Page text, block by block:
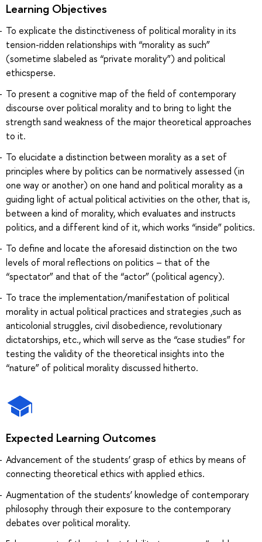
Learning Objectives
To explicate the distinctiveness of political morality in its
tension-ridden relationships with “morality as such”
(sometime slabeled as “private morality”) and political
ethicsperse.
To present a cognitive map of the field of contemporary
discourse over political morality and to bring to light the
strength sand weakness of the major theoretical approaches
to it.
To elucidate a distinction between morality as a set of
principles where by politics can be normatively assessed (in
one way or another) on one hand and political morality as a
guiding light of actual political activities on the other, that is,
between a kind of morality, which evaluates and instructs
politics, and a different kind of it, which works “inside” politics.
To define and locate the aforesaid distinction on the two
levels of moral reflections on politics – that of the
“spectator” and that of the “actor” (political agency).
To trace the implementation/manifestation of political
morality in actual political practices and strategies ,such as
anticolonial struggles, civil disobedience, revolutionary
dictatorships, etc., which will serve as the “case studies” for
testing the validity of the theoretical insights into the
“nature” of political morality discussed hitherto.
Expected Learning Outcomes
Advancement of the students’ grasp of ethics by means of
connecting theoretical ethics with applied ethics.
Augmentation of the students’ knowledge of contemporary
philosophy through their exposure to the contemporary
debates over political morality.